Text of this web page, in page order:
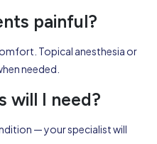
painful?
Topical anesthesia or
needed.
will I need?
— your specialist will